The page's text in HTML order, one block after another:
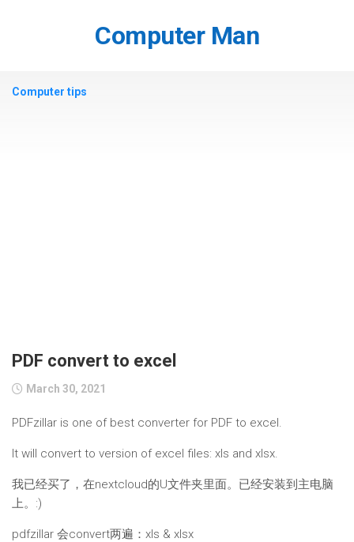
Computer Man
Computer tips
PDF convert to excel
March 30, 2021
PDFzillar is one of best converter for PDF to excel.
It will convert to version of excel files: xls and xlsx.
我已经买了，在nextcloud的U文件夹里面。已经安装到主电脑
上。:)
pdfzillar 会convert两遍：xls & xlsx